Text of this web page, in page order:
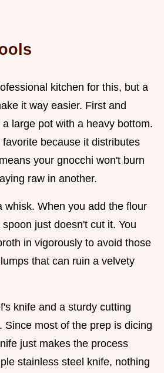
kitchen for this, but a
it way easier. First and
large pot with a heavy bottom.
because it distributes
your gnocchi won't burn
raw in another.
whisk. When you add the flour
just doesn't cut it. You
in vigorously to avoid those
that can ruin a velvety
knife and a sturdy cutting
Since most of the prep is dicing
just makes the process
stainless steel knife, nothing